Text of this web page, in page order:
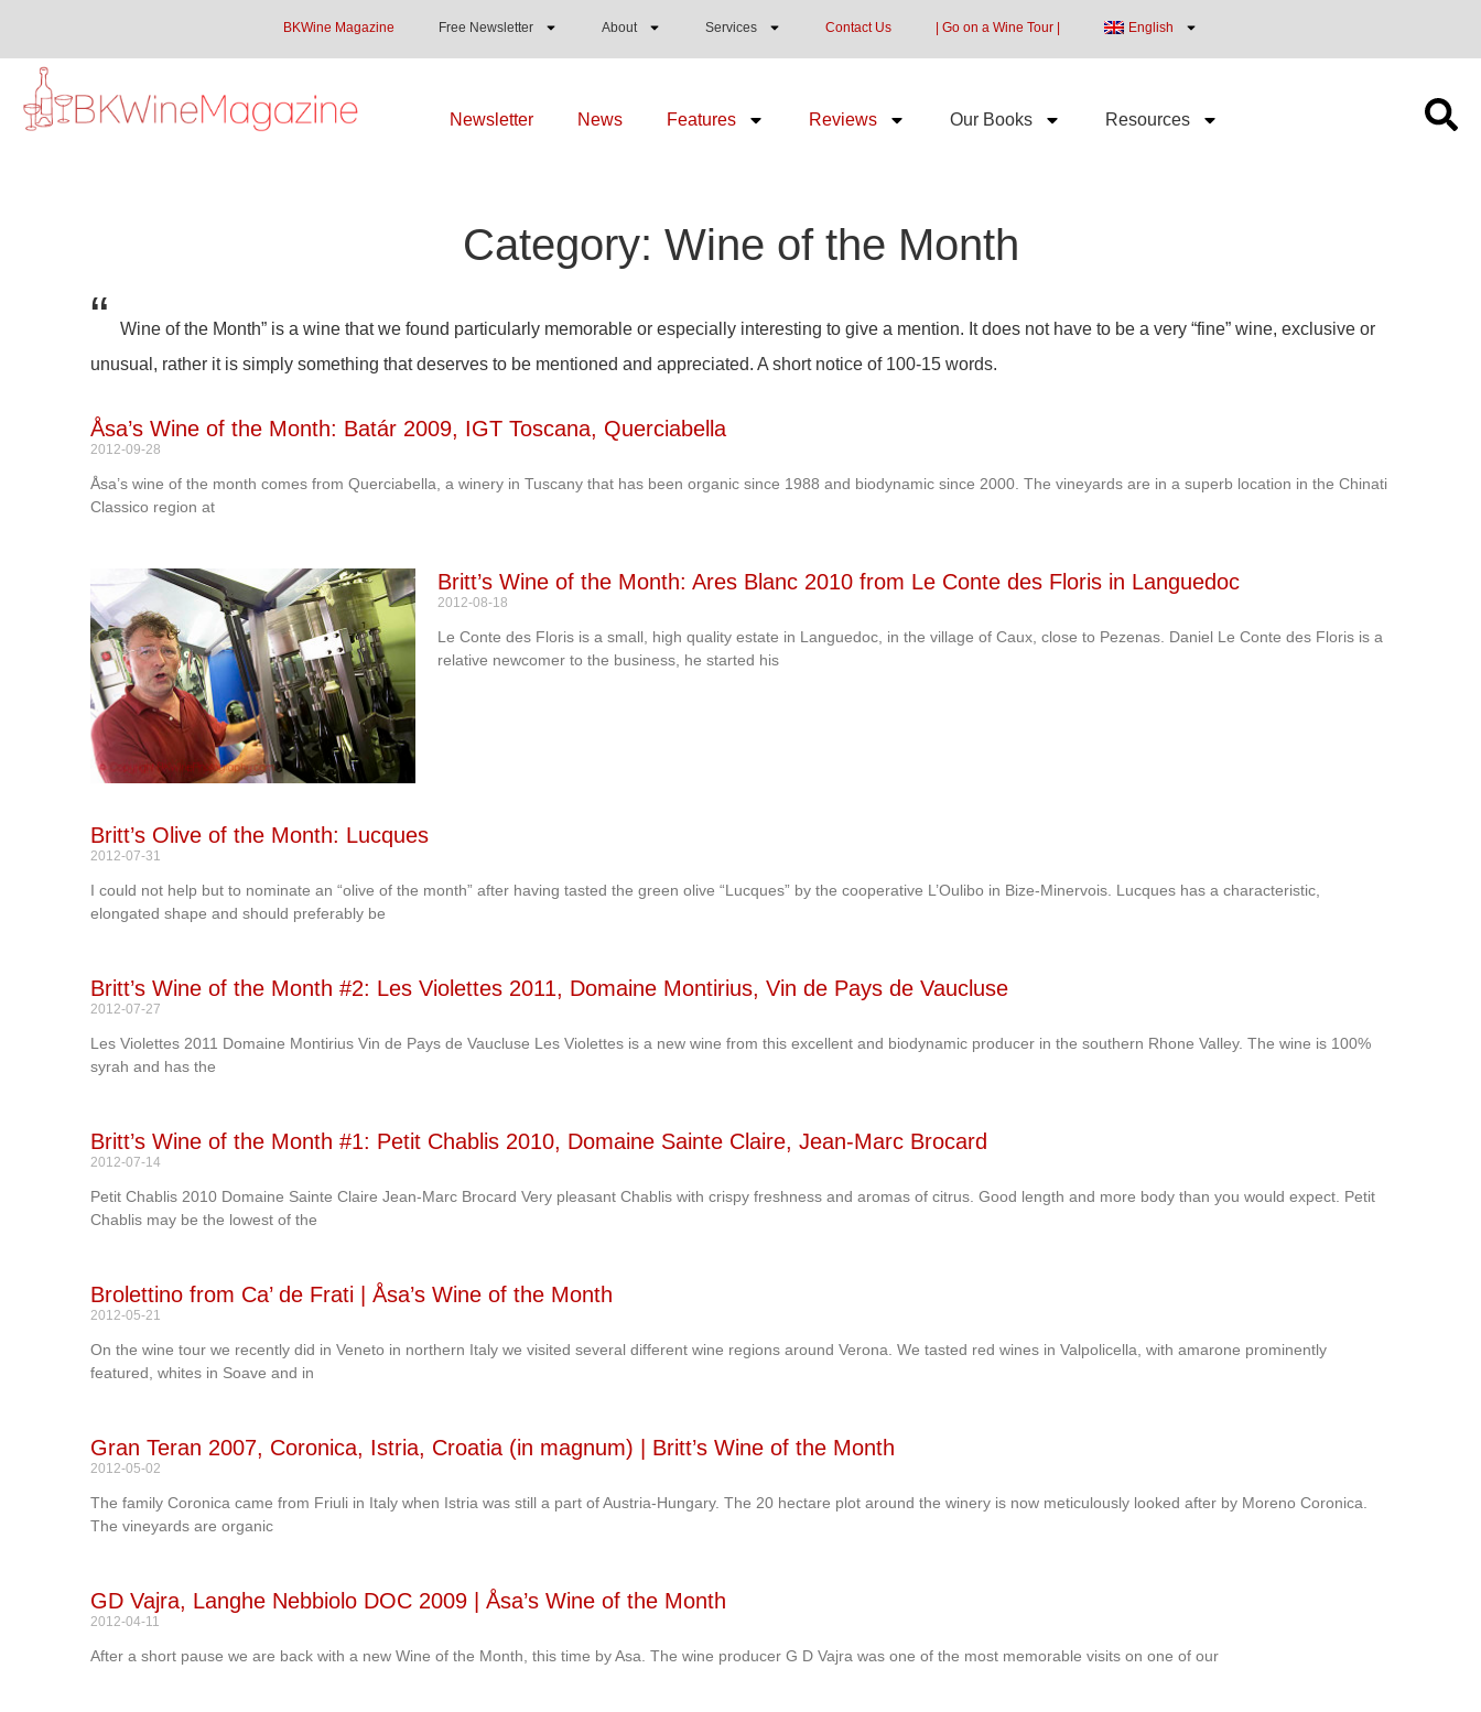
BKWine Magazine Free Newsletter About Services Contact Us | Go on a Wine Tour | English
Newsletter News Features Reviews Our Books Resources
Category: Wine of the Month
“
Wine of the Month” is a wine that we found particularly memorable or especially interesting to give a mention. It does not have to be a very “fine” wine, exclusive or
unusual, rather it is simply something that deserves to be mentioned and appreciated. A short notice of 100-15 words.
Åsa’s Wine of the Month: Batár 2009, IGT Toscana, Querciabella
2012-09-28
Åsa’s wine of the month comes from Querciabella, a winery in Tuscany that has been organic since 1988 and biodynamic since 2000. The vineyards are in a superb location in the Chinati
Classico region at
Britt’s Wine of the Month: Ares Blanc 2010 from Le Conte des Floris in Languedoc
2012-08-18
Le Conte des Floris is a small, high quality estate in Languedoc, in the village of Caux, close to Pezenas. Daniel Le Conte des Floris is a
relative newcomer to the business, he started his
Britt’s Olive of the Month: Lucques
2012-07-31
I could not help but to nominate an “olive of the month” after having tasted the green olive “Lucques” by the cooperative L’Oulibo in Bize-Minervois. Lucques has a characteristic,
elongated shape and should preferably be
Britt’s Wine of the Month #2: Les Violettes 2011, Domaine Montirius, Vin de Pays de Vaucluse
2012-07-27
Les Violettes 2011 Domaine Montirius Vin de Pays de Vaucluse Les Violettes is a new wine from this excellent and biodynamic producer in the southern Rhone Valley. The wine is 100%
syrah and has the
Britt’s Wine of the Month #1: Petit Chablis 2010, Domaine Sainte Claire, Jean-Marc Brocard
2012-07-14
Petit Chablis 2010 Domaine Sainte Claire Jean-Marc Brocard Very pleasant Chablis with crispy freshness and aromas of citrus. Good length and more body than you would expect. Petit
Chablis may be the lowest of the
Brolettino from Ca’ de Frati | Åsa’s Wine of the Month
2012-05-21
On the wine tour we recently did in Veneto in northern Italy we visited several different wine regions around Verona. We tasted red wines in Valpolicella, with amarone prominently
featured, whites in Soave and in
Gran Teran 2007, Coronica, Istria, Croatia (in magnum) | Britt’s Wine of the Month
2012-05-02
The family Coronica came from Friuli in Italy when Istria was still a part of Austria-Hungary. The 20 hectare plot around the winery is now meticulously looked after by Moreno Coronica.
The vineyards are organic
GD Vajra, Langhe Nebbiolo DOC 2009 | Åsa’s Wine of the Month
2012-04-11
After a short pause we are back with a new Wine of the Month, this time by Asa. The wine producer G D Vajra was one of the most memorable visits on one of our